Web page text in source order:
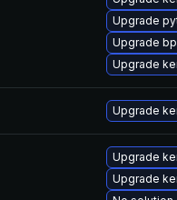
Upgrade
Upgrade
Upgrade
Upgrade
Upgrade
Upgrade